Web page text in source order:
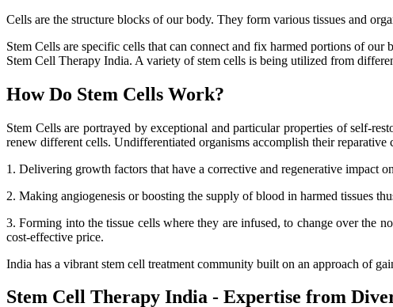
Cells are the structure blocks of our body. They form various tissues and
Stem Cells are specific cells that can connect and fix harmed portions of
Stem Cell Therapy India. A variety of stem cells is being utilized from
How Do Stem Cells Work?
Stem Cells are portrayed by exceptional and particular properties of self-
renew different cells. Undifferentiated organisms accomplish their reparative
1. Delivering growth factors that have a corrective and regenerative impact
2. Making angiogenesis or boosting the supply of blood in harmed tissues
3. Forming into the tissue cells where they are infused, to change over the
cost-effective price.
India has a vibrant stem cell treatment community built on an approach of
Stem Cell Therapy India - Expertise from